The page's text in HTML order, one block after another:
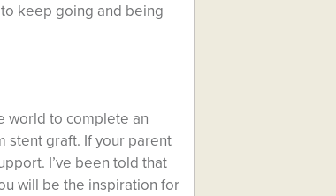
keep going and being
world to complete an
stent graft. If your parent
I’ve been told that
will be the inspiration for